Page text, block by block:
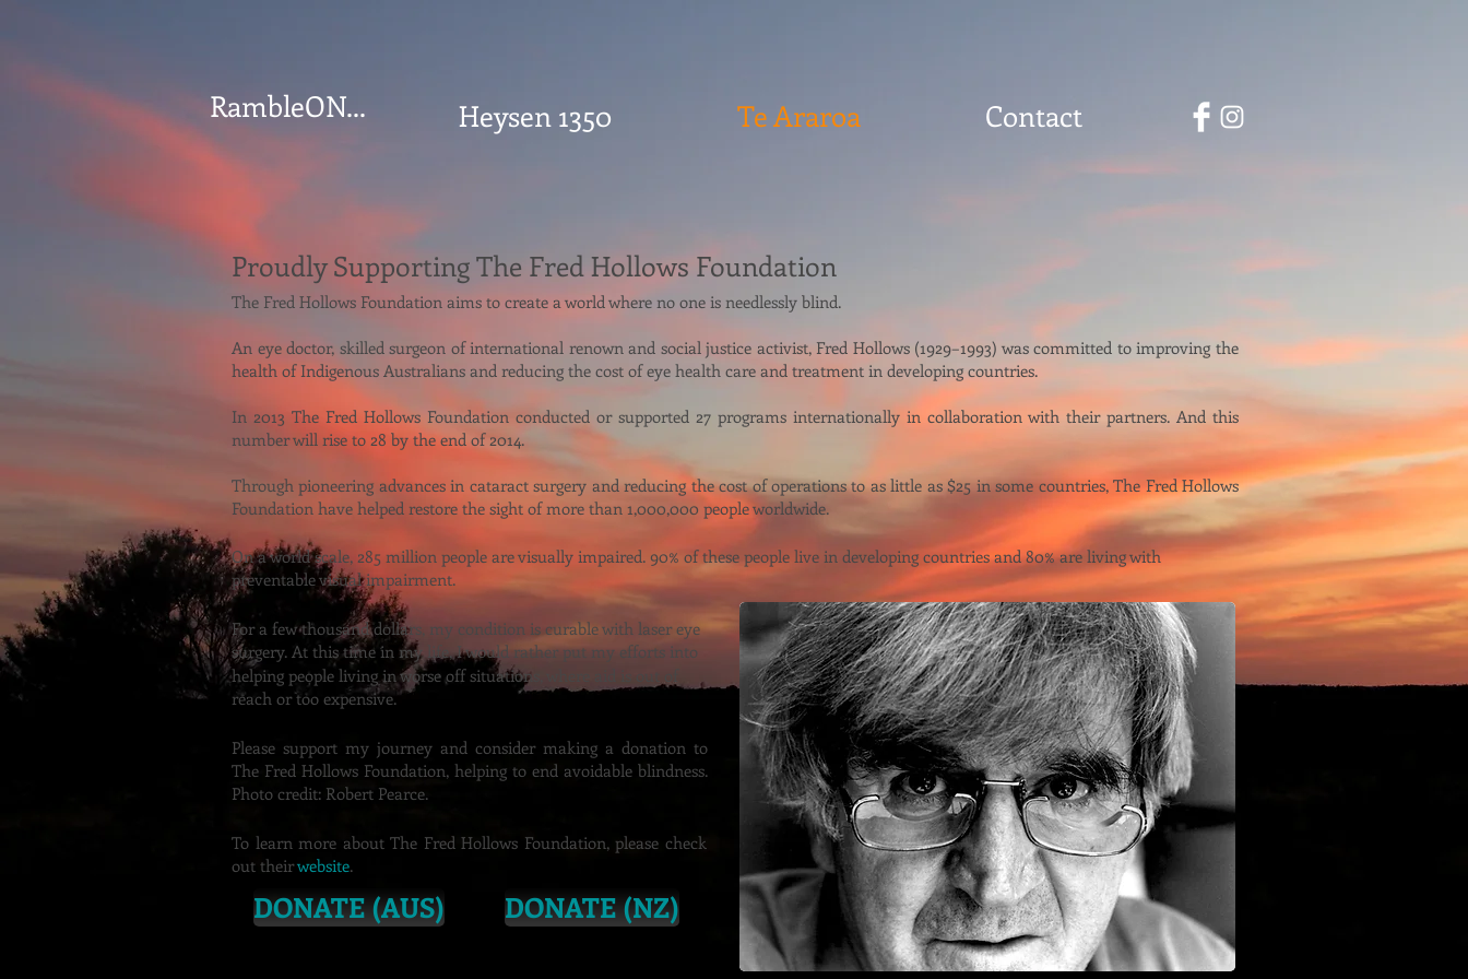
RambleON... Heysen 1350 Te Araroa Contact
Proudly Supporting The Fred Hollows Foundation
The Fred Hollows Foundation aims to create a world where no one is needlessly blind.
An eye doctor, skilled surgeon of international renown and social justice activist, Fred Hollows (1929–1993) was committed to improving the
health of Indigenous Australians and reducing the cost of eye health care and treatment in developing countries.
In 2013 The Fred Hollows Foundation conducted or supported 27 programs internationally in collaboration with their partners. And this
number will rise to 28 by the end of 2014.
Through pioneering advances in cataract surgery and reducing the cost of operations to as little as $25 in some countries, The Fred Hollows
Foundation have helped restore the sight of more than 1,000,000 people worldwide.
On a world scale, 285 million people are visually impaired. 90% of these people live in developing countries and 80% are living with
preventable visual impairment.
For a few thousand dollars, my condition is curable with laser eye
surgery. At this time in my life, I would rather put my efforts into
helping people living in worse off situations, where aid is out of
reach or too expensive.
Please support my journey and consider making a donation to
The Fred Hollows Foundation, helping to end avoidable blindness.
Photo credit: Robert Pearce.
To learn more about The Fred Hollows Foundation, please check
out theirwebsite.
DONATE (AUS) DONATE (NZ)